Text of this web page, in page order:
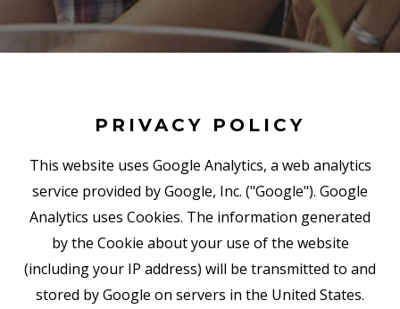
PRIVACY POLICY
This website uses Google Analytics, a web analytics
service provided by Google, Inc. ("Google"). Google
Analytics uses Cookies. The information generated
by the Cookie about your use of the website
(including your IP address) will be transmitted to and
stored by Google on servers in the United States.